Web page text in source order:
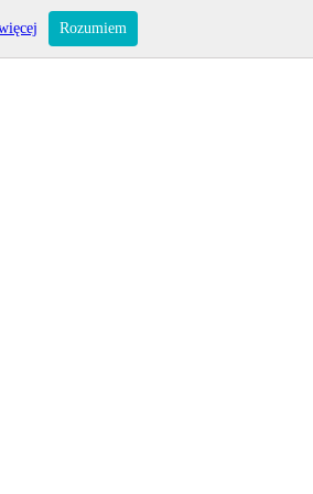
Rozumiem